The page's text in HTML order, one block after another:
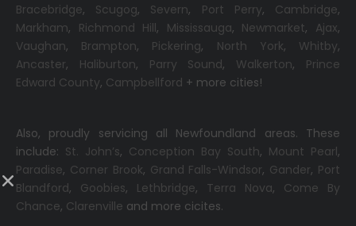
Bracebridge, Scugog, Severn, Port Perry, Cambridge,
Markham, Richmond Hill, Mississauga, Newmarket, Ajax,
Vaughan, Brampton, Pickering, North York, Whitby,
Ancaster, Haliburton, Parry Sound, Walkerton, Prince
Edward County, Campbellford + more cities!
Also, proudly servicing all Newfoundland areas. These
include: St. John’s, Conception Bay South, Mount Pearl,
Paradise, Corner Brook, Grand Falls-Windsor, Gander, Port
Blandford, Goobies, Lethbridge, Terra Nova, Come By
Chance, Clarenville and more cicites.